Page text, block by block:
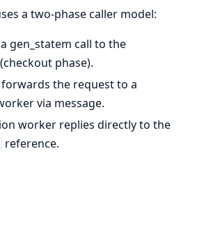
a two-phase caller model:
gen_statem call to the
phase).
the request to a
via message.
worker replies directly to the
reference.